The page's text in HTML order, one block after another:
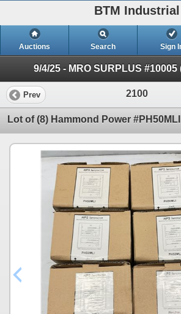
BTM Industrial
Auctions Search Sign
9/4/25 - MRO SURPLUS
Prev 2100